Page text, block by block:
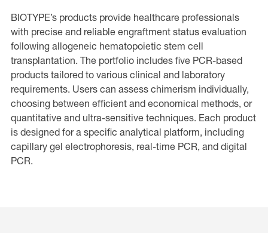
BIOTYPE’s products provide healthcare professionals
with precise and reliable engraftment status evaluation
following allogeneic hematopoietic stem cell
transplantation. The portfolio includes five PCR-based
products tailored to various clinical and laboratory
requirements. Users can assess chimerism individually,
choosing between efficient and economical methods, or
quantitative and ultra-sensitive techniques. Each product
is designed for a specific analytical platform, including
capillary gel electrophoresis, real-time PCR, and digital
PCR.